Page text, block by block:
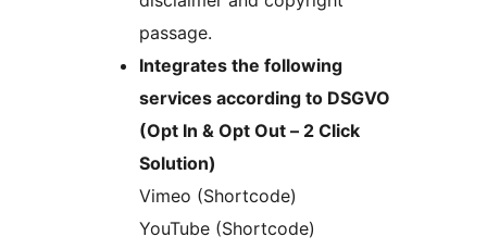
passage.
Integrates the following
services according to DSGVO
(Opt In & Opt Out – 2 Click
Solution)
Vimeo (Shortcode)
YouTube (Shortcode)